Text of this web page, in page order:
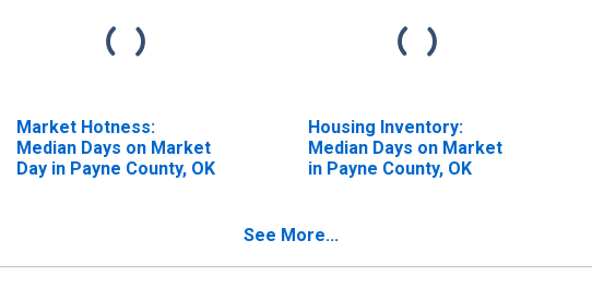
Market Hotness:
Median Days on Market
Day in Payne County, OK
Housing Inventory:
Median Days on Market
in Payne County, OK
See More...